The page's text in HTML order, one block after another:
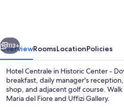
Next
113+
OverviewRoomsLocationPolicies
Hotel Centrale in Historic Center -
breakfast, daily manager's
shop, and adjacent golf course.
Maria del Fiore and Uffizi Gallery.